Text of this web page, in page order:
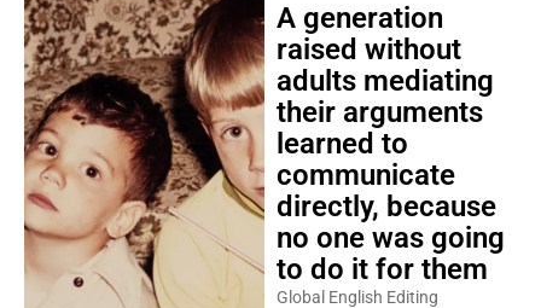
A generation
raised without
adults mediating
their arguments
learned to
communicate
directly, because
no one was going
to do it for them
Global English Editing